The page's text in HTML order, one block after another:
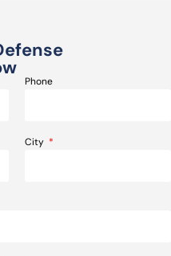
Phone
City